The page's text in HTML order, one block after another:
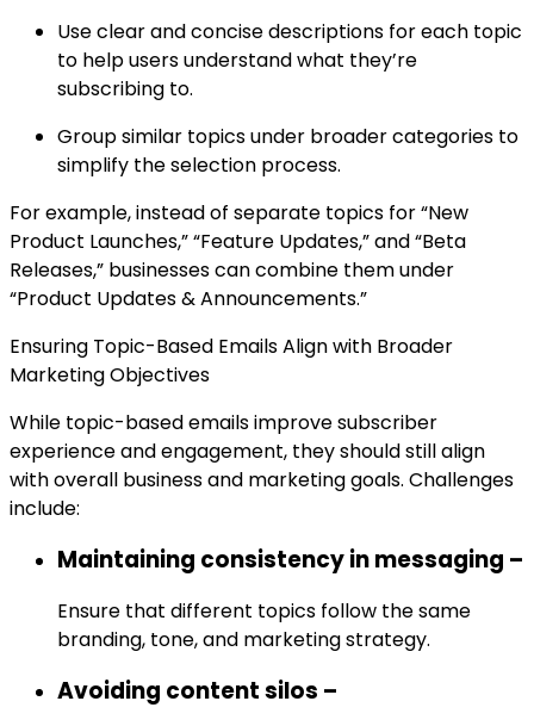
Use clear and concise descriptions for each topic
to help users understand what they’re
subscribing to.
Group similar topics under broader categories to
simplify the selection process.
For example, instead of separate topics for “New
Product Launches,” “Feature Updates,” and “Beta
Releases,” businesses can combine them under
“Product Updates & Announcements.”
Ensuring Topic-Based Emails Align with Broader
Marketing Objectives
While topic-based emails improve subscriber
experience and engagement, they should still align
with overall business and marketing goals. Challenges
include:
Maintaining consistency in messaging –
Ensure that different topics follow the same
branding, tone, and marketing strategy.
Avoiding content silos –